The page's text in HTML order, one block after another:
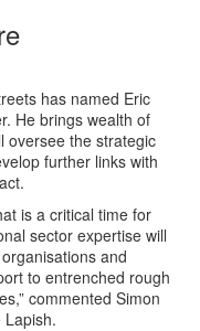
has named Eric
He brings wealth of
oversee the strategic
further links with
is a critical time for
sector expertise will
and
to entrenched rough
commented Simon
Lapish.